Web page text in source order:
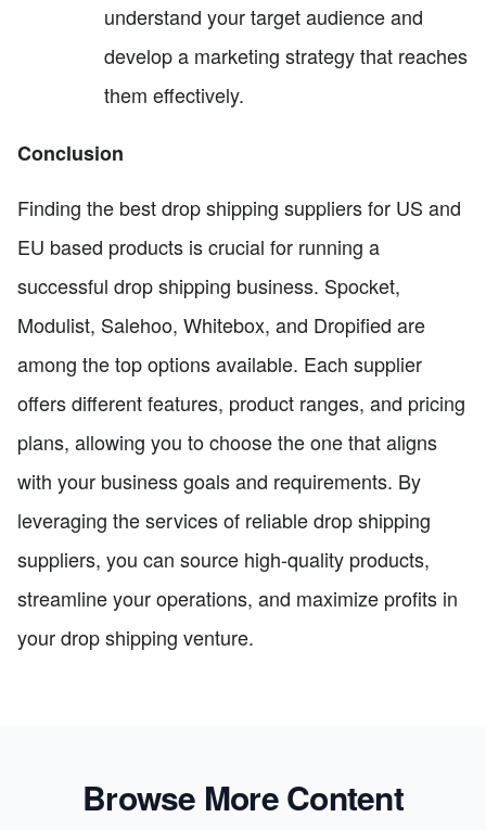
understand your target audience and
develop a marketing strategy that reaches
them effectively.
Conclusion
Finding the best drop shipping suppliers for US and
EU based products is crucial for running a
successful drop shipping business. Spocket,
Modulist, Salehoo, Whitebox, and Dropified are
among the top options available. Each supplier
offers different features, product ranges, and pricing
plans, allowing you to choose the one that aligns
with your business goals and requirements. By
leveraging the services of reliable drop shipping
suppliers, you can source high-quality products,
streamline your operations, and maximize profits in
your drop shipping venture.
Browse More Content